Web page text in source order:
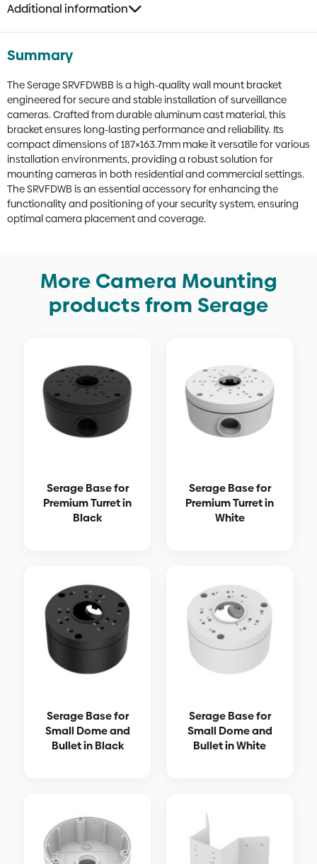
Additional information
Summary
The Serage SRVFDWBB is a high-quality wall mount bracket
engineered for secure and stable installation of surveillance
cameras. Crafted from durable aluminum cast material, this
bracket ensures long-lasting performance and reliability. Its
compact dimensions of 187×163.7mm make it versatile for various
installation environments, providing a robust solution for
mounting cameras in both residential and commercial settings.
The SRVFDWB is an essential accessory for enhancing the
functionality and positioning of your security system, ensuring
optimal camera placement and coverage.
More Camera Mounting
products from Serage
Serage Base for
Premium Turret in
Black
Serage Base for
Premium Turret in
White
Serage Base for
Small Dome and
Bullet in Black
Serage Base for
Small Dome and
Bullet in White